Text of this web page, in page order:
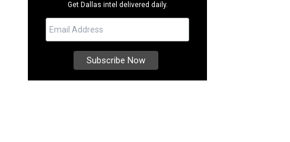
Get Dallas intel delivered daily.